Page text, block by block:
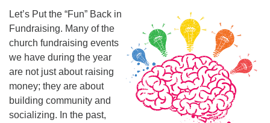
Directions
Mail To:
P. O. Box 5545
Huntsville, AL 35814
Let’s Put the “Fun” Back in
Fundraising. Many of the
church fundraising events
we have during the year
are not just about raising
money; they are about
building community and
socializing. In the past,